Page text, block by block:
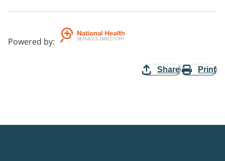
Powered by:
Share Print